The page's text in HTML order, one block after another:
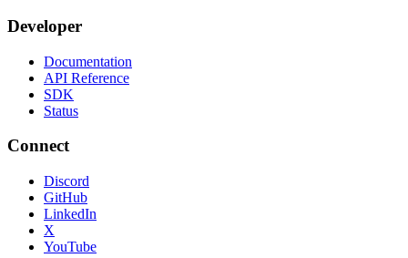
Developer
Documentation
API Reference
SDK
Status
Connect
Discord
GitHub
LinkedIn
X
YouTube